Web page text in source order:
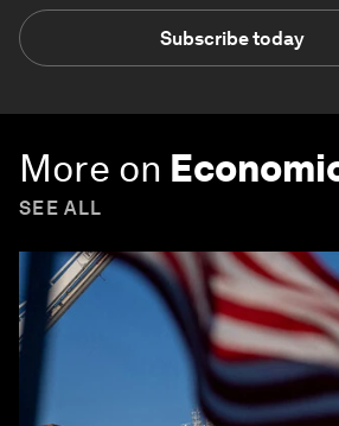
Subscribe today
More on
SEE ALL